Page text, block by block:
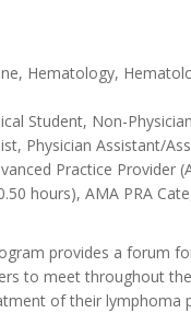
Hematology,
Student, Non-
Physician Assistant/
Practice Provider
hours), AMA PRA
provides a forum
to meet throughout
of their lymphoma